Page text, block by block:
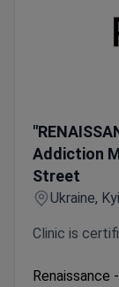
Addiction
Street
Ukraine,
Clinic is
Renaissance